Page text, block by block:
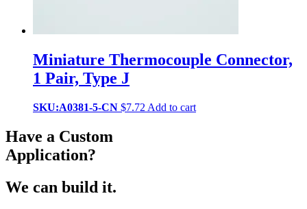
Miniature Thermocouple Connector,
1 Pair, Type J
SKU:A0381-5-CN $7.72 Add to cart
Have a Custom
Application?
We can build it.